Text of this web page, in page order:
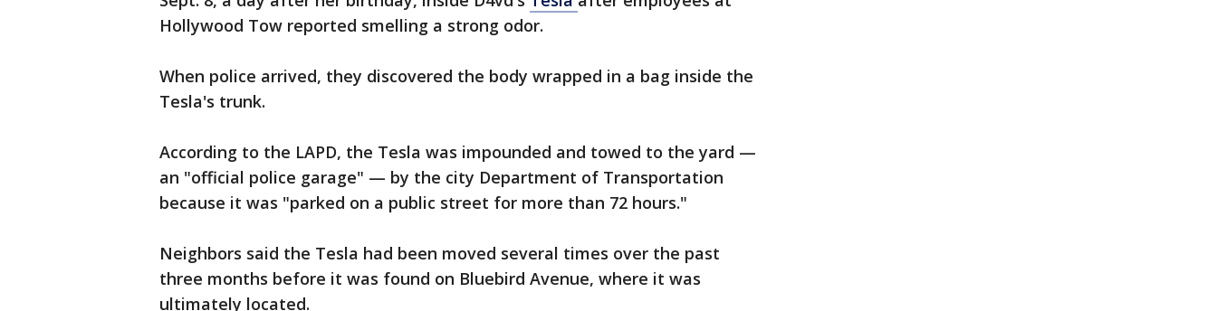
Hollywood Tow reported smelling a strong odor.
When police arrived, they discovered the body wrapped in a bag inside the
Tesla's trunk.
According to the LAPD, the Tesla was impounded and towed to the yard —
an "official police garage" — by the city Department of Transportation
because it was "parked on a public street for more than 72 hours."
Neighbors said the Tesla had been moved several times over the past
three months before it was found on Bluebird Avenue, where it was
ultimately located.